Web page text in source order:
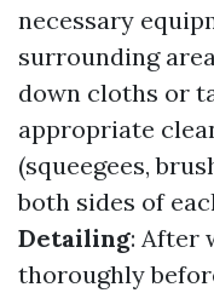
necessary
surrounding
down cloths or
appropriate
(squeegees,
both sides of
Detailing: After
thoroughly